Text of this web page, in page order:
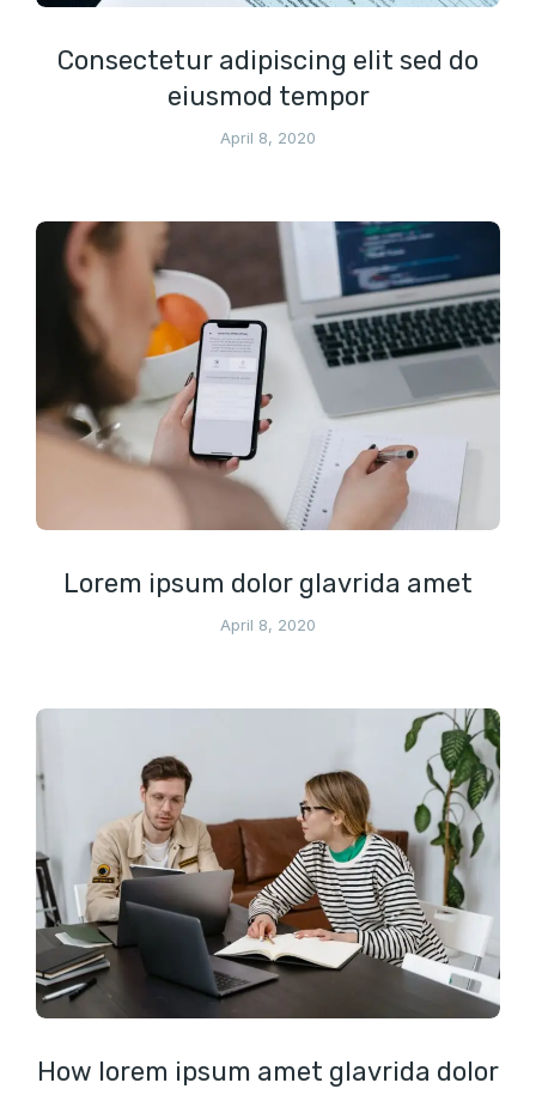
Consectetur adipiscing elit sed do
eiusmod tempor
April 8, 2020
Lorem ipsum dolor glavrida amet
April 8, 2020
How lorem ipsum amet glavrida dolor